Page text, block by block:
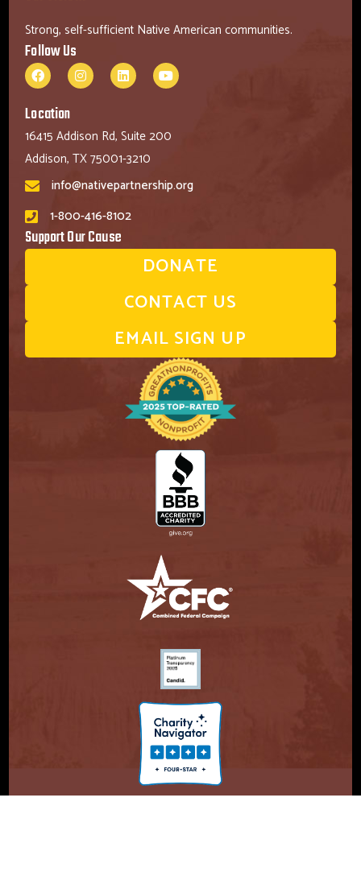
Strong, self-sufficient Native American communities.
Follow Us
Location
16415 Addison Rd, Suite 200
Addison, TX 75001-3210
info@nativepartnership.org
1-800-416-8102
Support Our Cause
DONATE
CONTACT US
EMAIL SIGN UP